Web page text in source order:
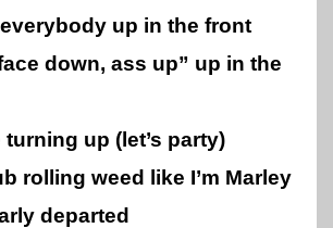
up in the front
down, ass up” up in the
up (let’s party)
rolling weed like I’m Marley
departed